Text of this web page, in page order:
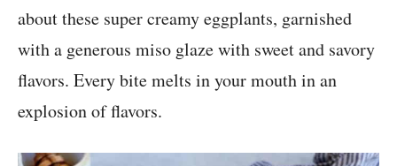
about these super creamy eggplants, garnished
with a generous miso glaze with sweet and savory
flavors. Every bite melts in your mouth in an
explosion of flavors.